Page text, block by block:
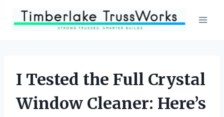
I Tested the Full Crystal
Window Cleaner: Here’s